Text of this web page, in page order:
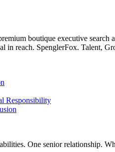
boutique executive
in reach. SpenglerFox. Talent,
Responsibility
One senior relationship.